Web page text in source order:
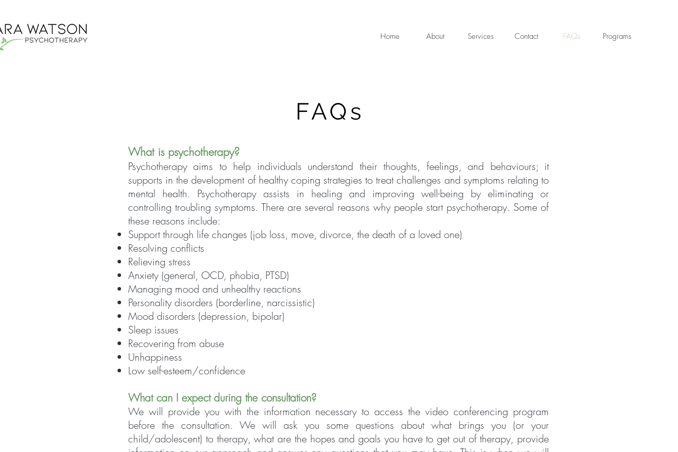
Home About Services Contact FAQs Programs
FAQs
What is psychotherapy?
Psychotherapy aims to help individuals understand their thoughts, feelings, and behaviours; it
supports in the development of healthy coping strategies to treat challenges and symptoms relating to
mental health. Psychotherapy assists in healing and improving well-being by eliminating or
controlling troubling symptoms. There are several reasons why people start psychotherapy. Some of
these reasons include:
Support through life changes (job loss, move, divorce, the death of a loved one)
Resolving conflicts
Relieving stress
Anxiety (general, OCD, phobia, PTSD)
Managing mood and unhealthy reactions
Personality disorders (borderline, narcissistic)
Mood disorders (depression, bipolar)
Sleep issues
Recovering from abuse
Unhappiness
Low self-esteem/confidence
What can I expect during the consultation?
We will provide you with the information necessary to access the video conferencing program
before the consultation. We will ask you some questions about what brings you (or your
child/adolescent) to therapy, what are the hopes and goals you have to get out of therapy, provide